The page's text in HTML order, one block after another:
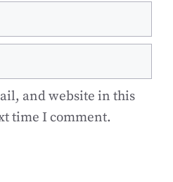
and website in this
time I comment.